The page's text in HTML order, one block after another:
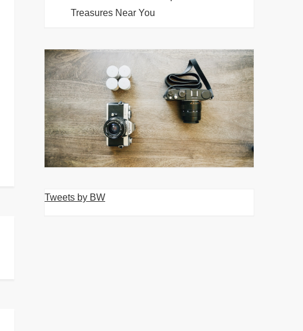
Treasures Near You
Tweets by BW